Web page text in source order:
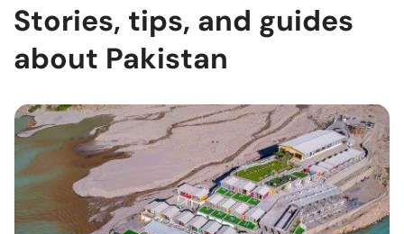
Stories, tips, and guides
about Pakistan